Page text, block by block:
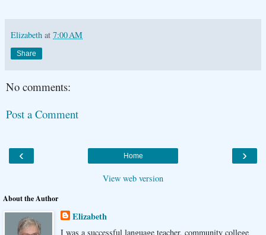
Elizabeth at 7:00 AM
Share
No comments:
Post a Comment
‹ ›
Home
View web version
About the Author
Elizabeth
I was a successful language teacher, community college